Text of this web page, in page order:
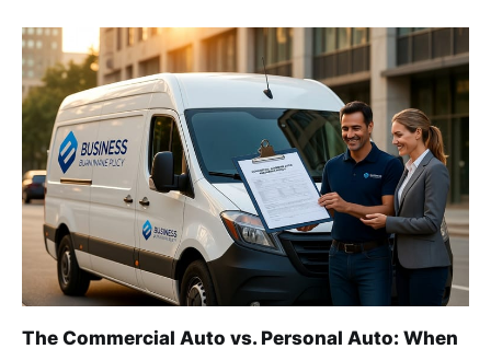
The Commercial Auto vs. Personal Auto: When